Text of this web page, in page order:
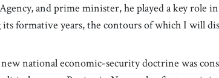
and prime minister, he played a key role
formative years, the contours of which I will
new national economic-security doctrine was